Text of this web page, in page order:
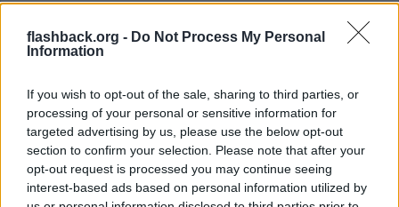
flashback.org - Do Not Process My Personal
Information
If you wish to opt-out of the sale, sharing to third parties, or
processing of your personal or sensitive information for
targeted advertising by us, please use the below opt-out
section to confirm your selection. Please note that after your
opt-out request is processed you may continue seeing
interest-based ads based on personal information utilized by
Inlägg:69(0,01 inlägg per dag)
Hitta inlägg av Muminmonster
Senaste aktivitet: 2023-08-04 07:26